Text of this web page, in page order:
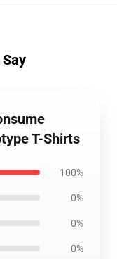
T-Shirts
100%
0%
0%
0%